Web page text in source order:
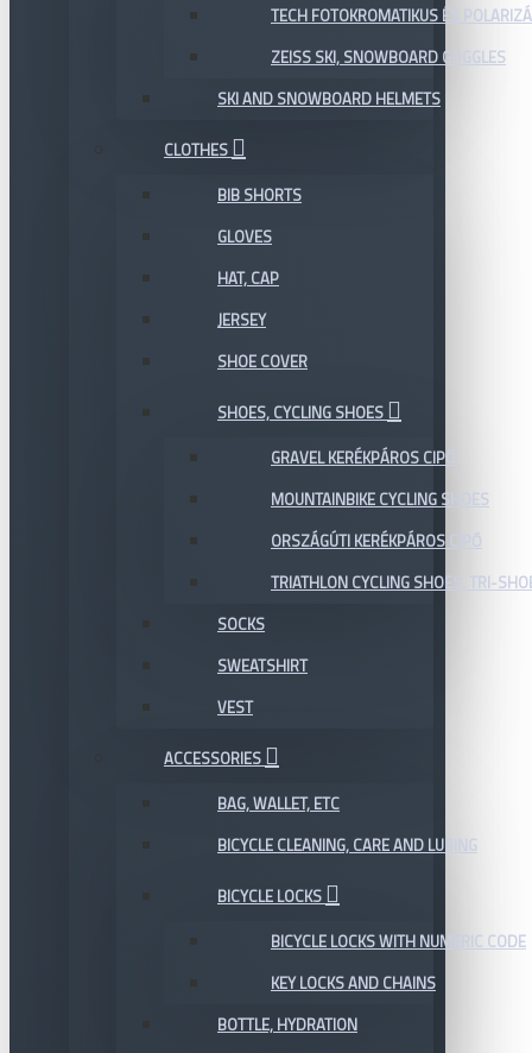
TECH FOTOKROMATIKUS ÉS
ZEISS SKI, SNOWBOARD GOGGLES
SKI AND SNOWBOARD HELMETS
CLOTHES
BIB SHORTS
GLOVES
HAT, CAP
JERSEY
SHOE COVER
SHOES, CYCLING SHOES
GRAVEL KERÉKPÁROS CIPŐ
MOUNTAINBIKE CYCLING SHOES
ORSZÁGÚTI KERÉKPÁROS CIPŐ
TRIATHLON CYCLING SHOES, TRI-
SOCKS
SWEATSHIRT
VEST
ACCESSORIES
BAG, WALLET, ETC
BICYCLE CLEANING, CARE AND LUBING
BICYCLE LOCKS
BICYCLE LOCKS WITH NUMERIC CODE
KEY LOCKS AND CHAINS
BOTTLE, HYDRATION